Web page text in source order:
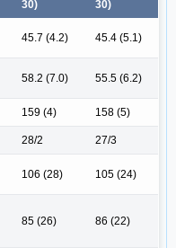
30)
30)
45.7 (4.2) 45.4 (5.1)
58.2 (7.0) 55.5 (6.2)
159 (4) 158 (5)
28/2 27/3
106 (28) 105 (24)
85 (26) 86 (22)